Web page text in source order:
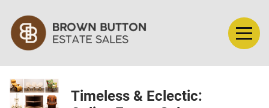
Timeless & Eclectic: